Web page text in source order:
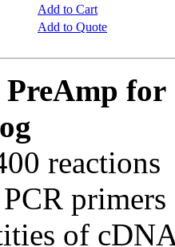
Add to Cart
Add to Quote
for
reactions
of